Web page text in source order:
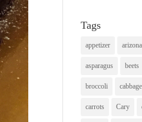
Tags
appetizer arizona
asparagus beets
broccoli cabbage
carrots Cary